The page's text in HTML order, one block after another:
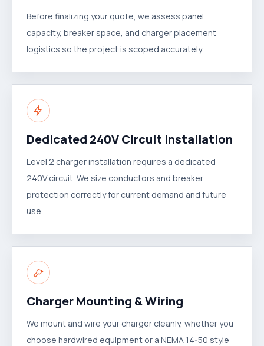
Before finalizing your quote, we assess panel
capacity, breaker space, and charger placement
logistics so the project is scoped accurately.
Dedicated 240V Circuit Installation
Level 2 charger installation requires a dedicated
240V circuit. We size conductors and breaker
protection correctly for current demand and future
use.
Charger Mounting & Wiring
We mount and wire your charger cleanly, whether you
choose hardwired equipment or a NEMA 14-50 style